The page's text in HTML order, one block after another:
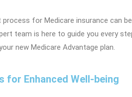
for Medicare insurance can
team is here to guide you every
new Medicare Advantage plan.
for Enhanced Well-being